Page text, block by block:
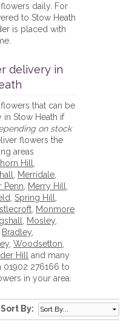
daily. For
to Stow Heath
is placed with
delivery in
that can be
in Stow Heath if
on stock
flowers the
areas
Hill
Merridale
Penn Merry Hill
,Spring Hill
Monmore
Mosley
Bradley
,Woodsetton
Hill
and many
01902 276166 to
in your area.
Sort By: